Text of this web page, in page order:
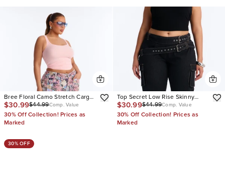
Bree Floral Camo Stretch Cargo
Straight Leg Jeans
$30.99$44.99Comp. Value
30% Off Collection! Prices as
Marked
Top Secret Low Rise Skinny
Capri Jeans
$30.99$44.99Comp. Value
30% Off Collection! Prices as
Marked
30% OFF